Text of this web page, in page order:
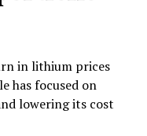
in lithium prices
has focused on
lowering its cost